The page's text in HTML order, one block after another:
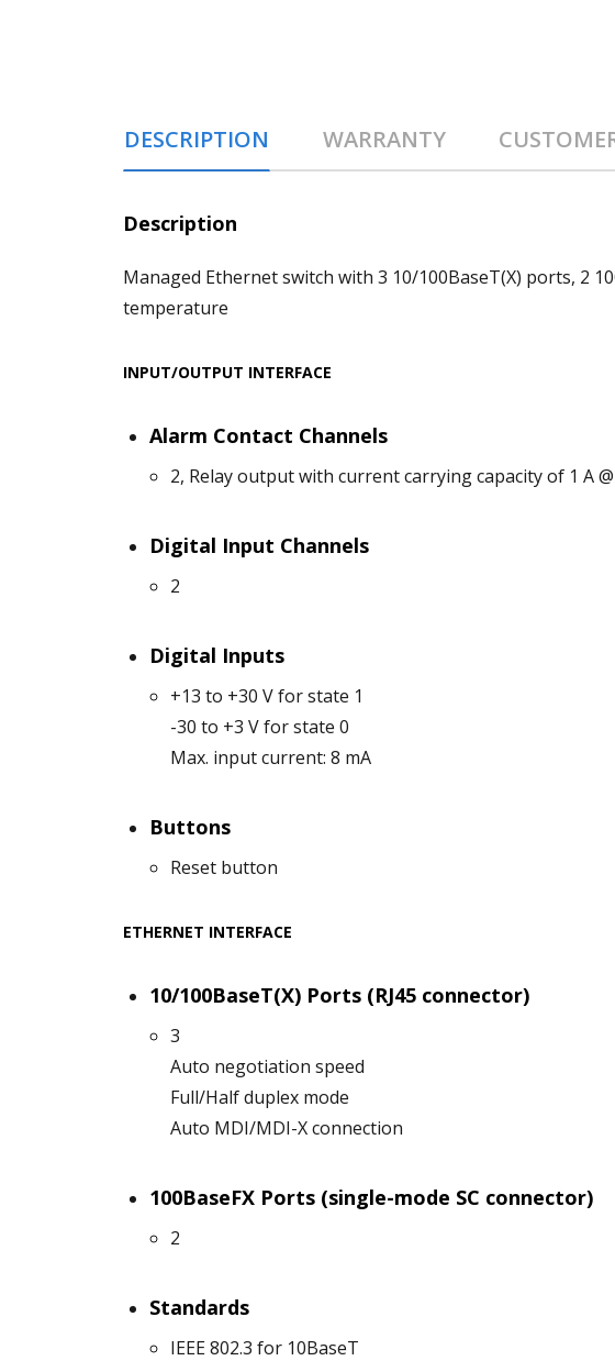
DESCRIPTION WARRANTY
Description
Managed Ethernet switch with 3 10/100BaseT(X) ports, 2
temperature
INPUT/OUTPUT INTERFACE
Alarm Contact Channels
2, Relay output with current carrying capacity of 1 A @
Digital Input Channels
2
Digital Inputs
+13 to +30 V for state 1
-30 to +3 V for state 0
Max. input current: 8 mA
Buttons
Reset button
ETHERNET INTERFACE
10/100BaseT(X) Ports (RJ45 connector)
3
Auto negotiation speed
Full/Half duplex mode
Auto MDI/MDI-X connection
100BaseFX Ports (single-mode SC connector)
2
Standards
IEEE 802.3 for 10BaseT